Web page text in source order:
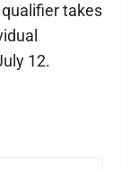
takes
12.